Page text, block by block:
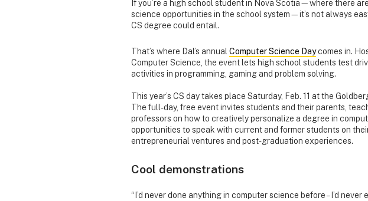
If you’re a high school student in Nova Scotia—where there
science opportunities in the school system—it’s not always
CS degree could entail.
That’s where Dal’s annualComputer Science Daycomes in.
Computer Science, the event lets high school students test
activities in programming, gaming and problem solving.
This year’s CS day takes place Saturday, Feb. 11 at the
The full-day, free event invites students and their parents,
professors on how to creatively personalize a degree in
opportunities to speak with current and former students on
entrepreneurial ventures and post-graduation experiences.
Cool demonstrations
“I’d never done anything in computer science before – I’d never